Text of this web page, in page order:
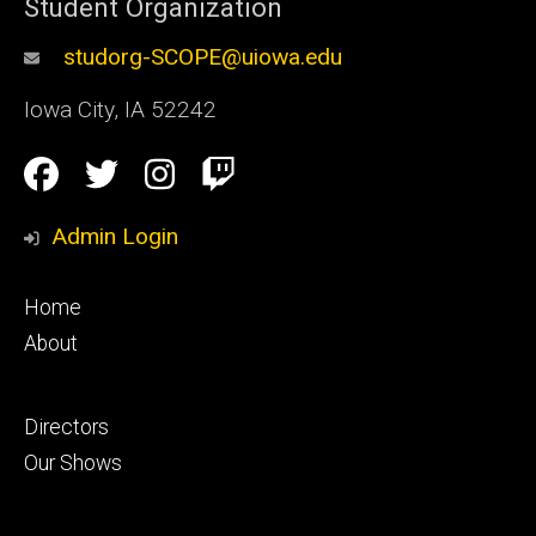
Student Organization
studorg-SCOPE@uiowa.edu
Iowa City, IA 52242
Social
Media
Facebook
TwitterInstagram
Twitch
Admin Login
Footer
primary
Home
About
Footer
secondary
Directors
Our Shows